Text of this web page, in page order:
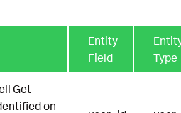
Entity
Field
Type
Get-
on